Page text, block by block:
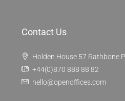
Contact Us
Holden House 57 Rathbone
+44(0)870 888 88 82
hello@openoffices.com